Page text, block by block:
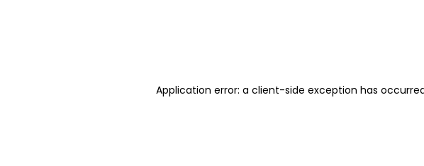
Application error: a client-side exception has